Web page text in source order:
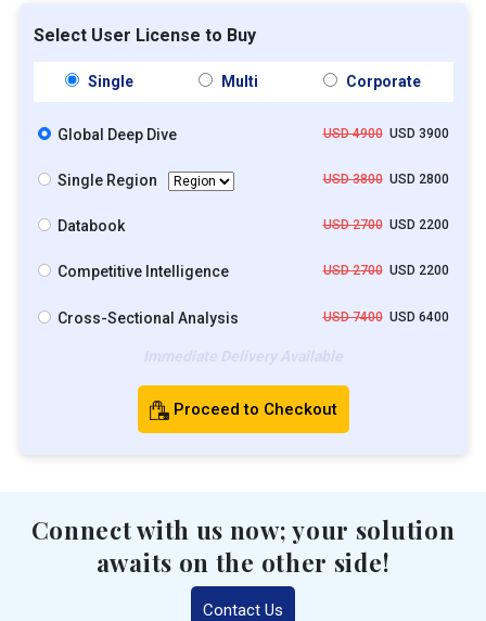
Select User License to Buy
Single Multi Corporate
Global Deep Dive USD 4900USD 3900
Single Region USD 3800USD 2800
Databook USD 2700USD 2200
Competitive Intelligence USD 2700USD 2200
Cross-Sectional Analysis USD 7400USD 6400
Proceed to Checkout
Connect with us now; your solution
awaits on the other side!
Contact Us